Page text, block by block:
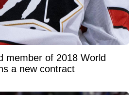
member of 2018 World
a new contract